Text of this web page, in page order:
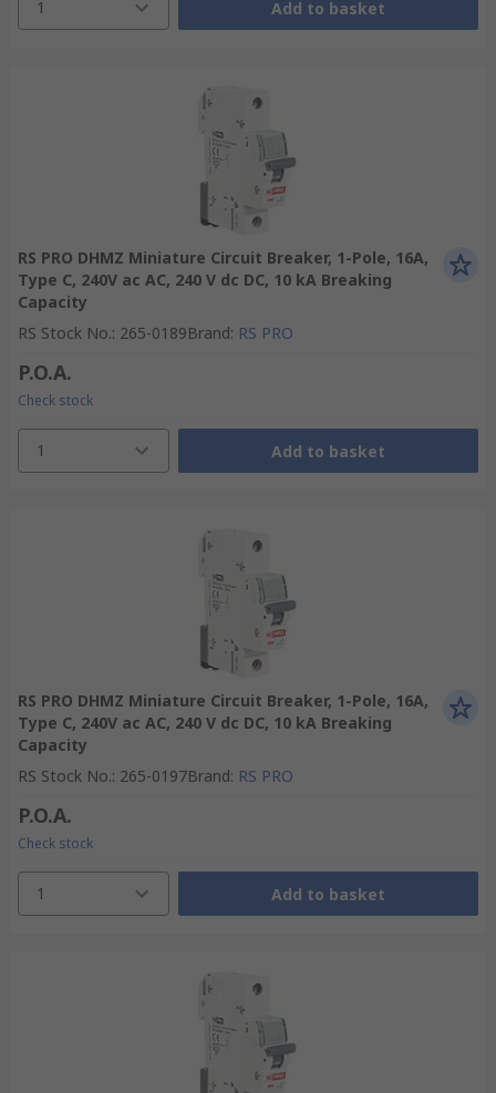
1 Add to basket
RS PRO DHMZ Miniature Circuit Breaker, 1-Pole, 16A,
Type C, 240V ac AC, 240 V dc DC, 10 kA Breaking
Capacity
RS Stock No.: 265-0189Brand: RS PRO
P.O.A.
Check stock
1 Add to basket
RS PRO DHMZ Miniature Circuit Breaker, 1-Pole, 16A,
Type C, 240V ac AC, 240 V dc DC, 10 kA Breaking
Capacity
RS Stock No.: 265-0197Brand: RS PRO
P.O.A.
Check stock
1 Add to basket